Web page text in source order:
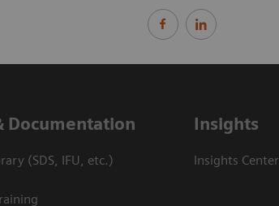
Documentation
(SDS, IFU, etc.)
Insights
Insights Center